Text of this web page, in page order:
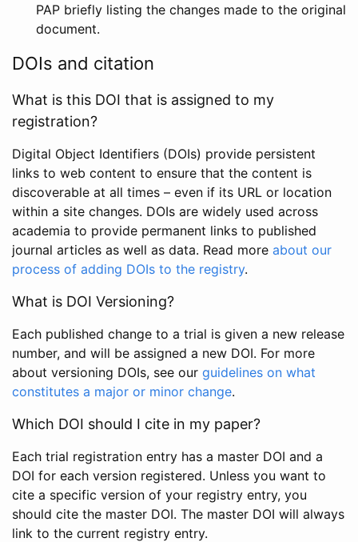
PAP briefly listing the changes made to the original
document.
DOIs and citation
What is this DOI that is assigned to my
registration?
Digital Object Identifiers (DOIs) provide persistent
links to web content to ensure that the content is
discoverable at all times – even if its URL or location
within a site changes. DOIs are widely used across
academia to provide permanent links to published
journal articles as well as data. Read more about our
process of adding DOIs to the registry.
What is DOI Versioning?
Each published change to a trial is given a new release
number, and will be assigned a new DOI. For more
about versioning DOIs, see our guidelines on what
constitutes a major or minor change.
Which DOI should I cite in my paper?
Each trial registration entry has a master DOI and a
DOI for each version registered. Unless you want to
cite a specific version of your registry entry, you
should cite the master DOI. The master DOI will always
link to the current registry entry.